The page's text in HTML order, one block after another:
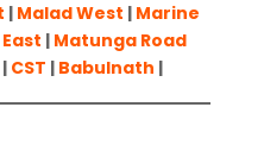
| Malad West | Marine
| Matunga Road
| CST | Babulnath |